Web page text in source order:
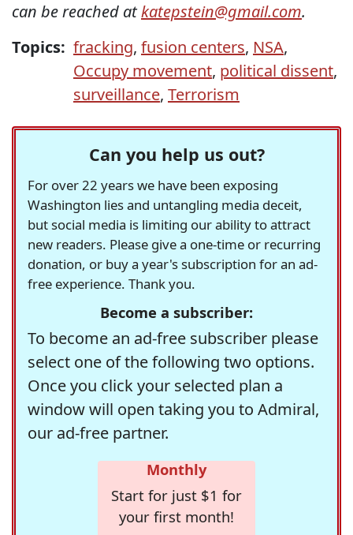
can be reached atkatepstein@gmail.com.
Topics: fracking, fusion centers, NSA,
Occupy movement, political dissent,
surveillance, Terrorism
Can you help us out?
For over 22 years we have been exposing
Washington lies and untangling media deceit,
but social media is limiting our ability to attract
new readers. Please give a one-time or recurring
donation, or buy a year's subscription for an ad-
free experience. Thank you.
Become a subscriber:
To become an ad-free subscriber please
select one of the following two options.
Once you click your selected plan a
window will open taking you to Admiral,
our ad-free partner.
Monthly
Start for just $1 for
your first month!